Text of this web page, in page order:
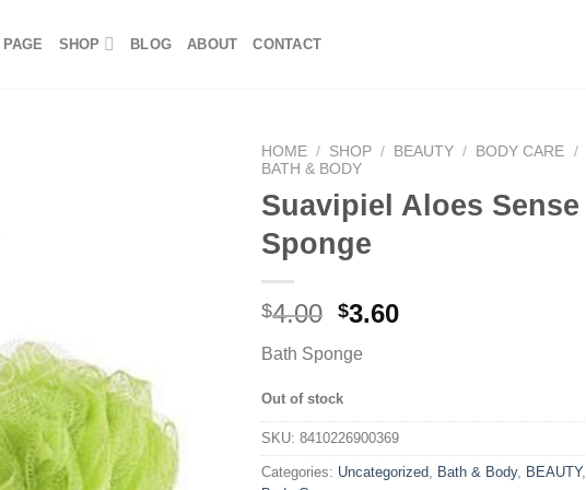
SHOP BLOG ABOUT CONTACT
HOME / SHOP / BEAUTY / BODY CARE /
BATH & BODY
Suavipiel Aloes Sense
Sponge
$4.00 $3.60
Bath Sponge
Out of stock
SKU: 8410226900369
Categories: Uncategorized, Bath & Body, BEAUTY,